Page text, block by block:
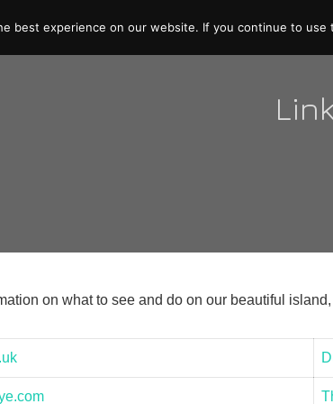
on what to see and do on our beautiful
best experience on our website. If you continue to